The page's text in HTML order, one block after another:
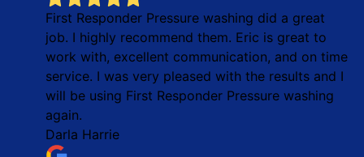
First Responder Pressure washing did a great
job. I highly recommend them. Eric is great to
work with, excellent communication, and on time
service. I was very pleased with the results and I
will be using First Responder Pressure washing
again.
Darla Harrie